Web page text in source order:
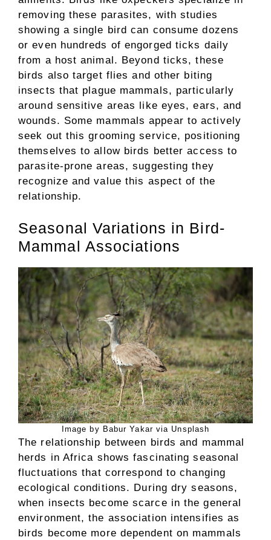
removing these parasites, with studies
showing a single bird can consume dozens
or even hundreds of engorged ticks daily
from a host animal. Beyond ticks, these
birds also target flies and other biting
insects that plague mammals, particularly
around sensitive areas like eyes, ears, and
wounds. Some mammals appear to actively
seek out this grooming service, positioning
themselves to allow birds better access to
parasite-prone areas, suggesting they
recognize and value this aspect of the
relationship.
Seasonal Variations in Bird-
Mammal Associations
Image by Babur Yakar via Unsplash
The relationship between birds and mammal
herds in Africa shows fascinating seasonal
fluctuations that correspond to changing
ecological conditions. During dry seasons,
when insects become scarce in the general
environment, the association intensifies as
birds become more dependent on mammals